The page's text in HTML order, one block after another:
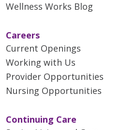
Wellness Works Blog
Careers
Current Openings
Working with Us
Provider Opportunities
Nursing Opportunities
Continuing Care